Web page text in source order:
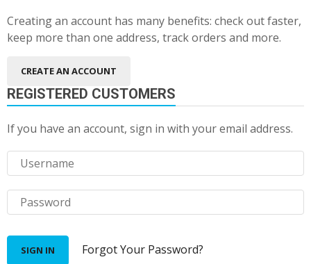
Creating an account has many benefits: check out faster,
keep more than one address, track orders and more.
CREATE AN ACCOUNT
REGISTERED CUSTOMERS
If you have an account, sign in with your email address.
SIGN IN Forgot Your Password?